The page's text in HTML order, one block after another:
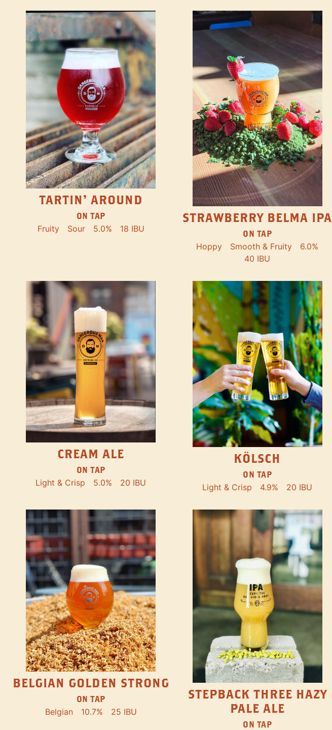
TARTIN' AROUND
ON TAP
Fruity Sour 5.0% 18 IBU
STRAWBERRY BELMA IPA
ON TAP
Hoppy Smooth & Fruity
6.0%
40 IBU
CREAM ALE
ON TAP
Light & Crisp 5.0% 20 IBU
KÖLSCH
ON TAP
Light & Crisp 4.9% 20 IBU
BELGIAN GOLDEN STRONG
ON TAP
Belgian 10.7% 25 IBU
STEPBACK THREE HAZY
PALE ALE
ON TAP